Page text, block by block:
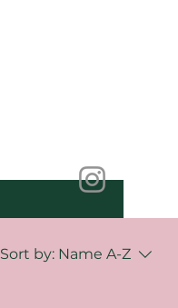
Sort by: Name A-Z